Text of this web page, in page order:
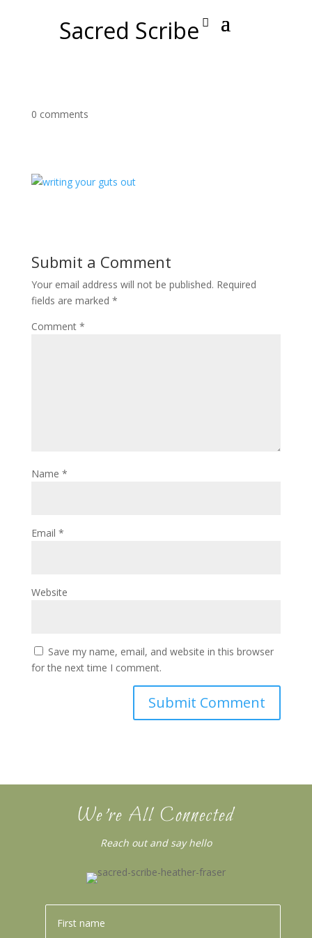
Sacred Scribe
0 comments
Submit a Comment
Your email address will not be published. Required
fields are marked *
Comment *
Name *
Email *
Website
Save my name, email, and website in this browser
for the next time I comment.
We’re All Connected
Reach out and say hello